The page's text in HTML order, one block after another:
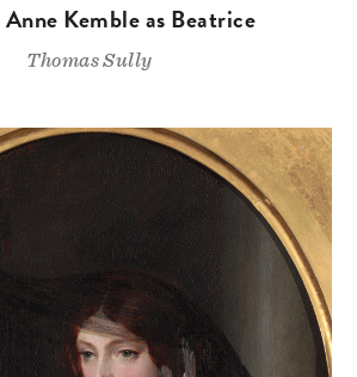
Anne Kemble as Beatrice
Thomas Sully